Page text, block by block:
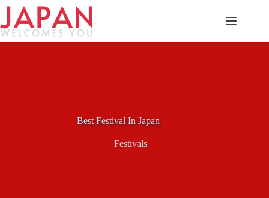
Skip
content
Best Festival In Japan
Festivals